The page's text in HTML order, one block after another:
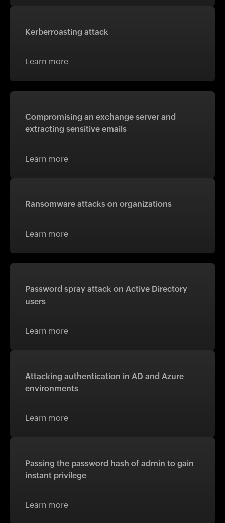
Kerberroasting attack
Learn more
Compromising an exchange server and
extracting sensitive emails
Learn more
Ransomware attacks on organizations
Learn more
Password spray attack on Active Directory
users
Learn more
Attacking authentication in AD and Azure
environments
Learn more
Passing the password hash of admin to gain
instant privilege
Learn more